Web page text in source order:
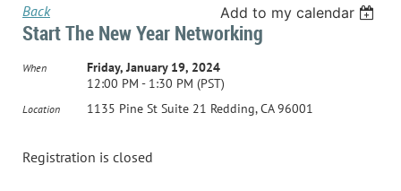
Back Add to my calendar
Start The New Year Networking
When
Friday, January 19, 2024
12:00 PM - 1:30 PM (PST)
Location 1135 Pine St Suite 21 Redding, CA 96001
Registration is closed